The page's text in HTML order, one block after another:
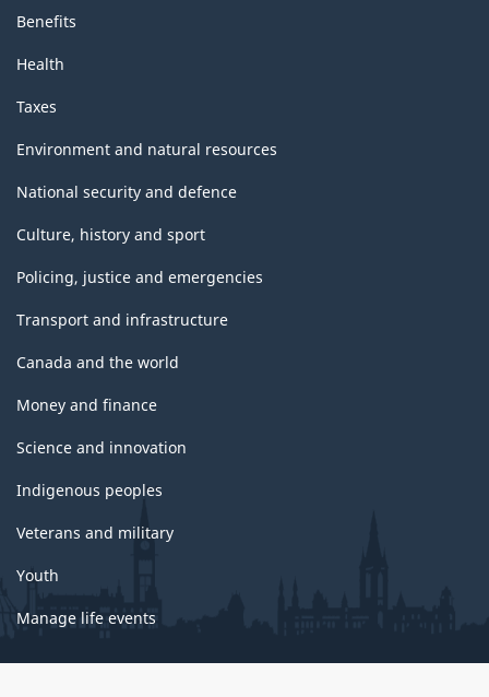
Benefits
Health
Taxes
Environment and natural resources
National security and defence
Culture, history and sport
Policing, justice and emergencies
Transport and infrastructure
Canada and the world
Money and finance
Science and innovation
Indigenous peoples
Veterans and military
Youth
Manage life events